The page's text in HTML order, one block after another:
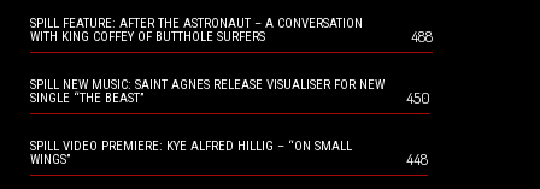
SPILL FEATURE: AFTER THE ASTRONAUT – A CONVERSATION
WITH KING COFFEY OF BUTTHOLE SURFERS
488
SPILL NEW MUSIC: SAINT AGNES RELEASE VISUALISER FOR NEW
SINGLE “THE BEAST”
450
SPILL VIDEO PREMIERE: KYE ALFRED HILLIG – “ON SMALL
WINGS”
448